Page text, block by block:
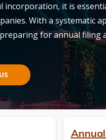
incorporation, it is
With a systematic
for annual filing